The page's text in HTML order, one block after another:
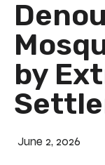
by
June 2, 2026